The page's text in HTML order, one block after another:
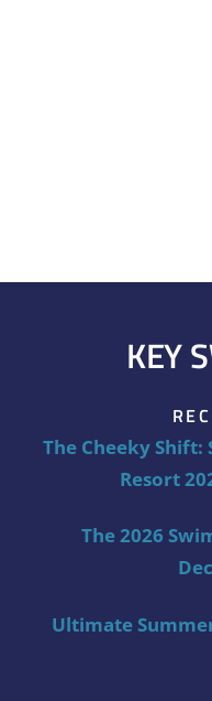
KEY
The Cheeky
Resort
The 2026
Ultimate